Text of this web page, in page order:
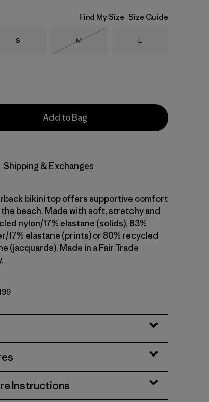
Find My Size Size Guide
Size
S Size
M
Size
L
Add to Bag
Shipping & Exchanges
bikini top offers supportive comfort
the beach. Made with soft, stretchy and
nylon/17% elastane (solids), 83%
17% elastane (prints) or 80% recycled
(jacquards). Made in a Fair Trade
Instructions